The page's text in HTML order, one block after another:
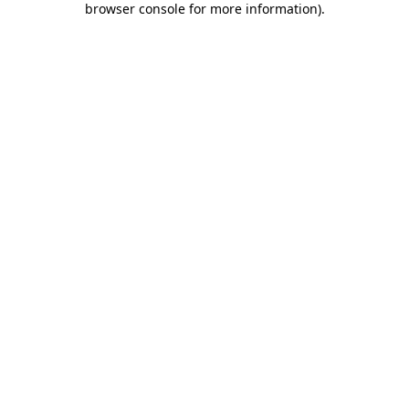
browser console for more information).